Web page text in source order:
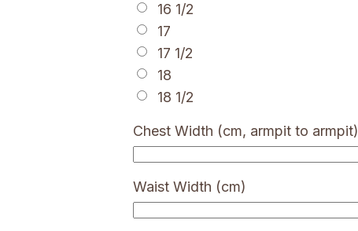
16 1/2
17
17 1/2
18
18 1/2
Chest Width (cm, armpit to armpit)
Waist Width (cm)